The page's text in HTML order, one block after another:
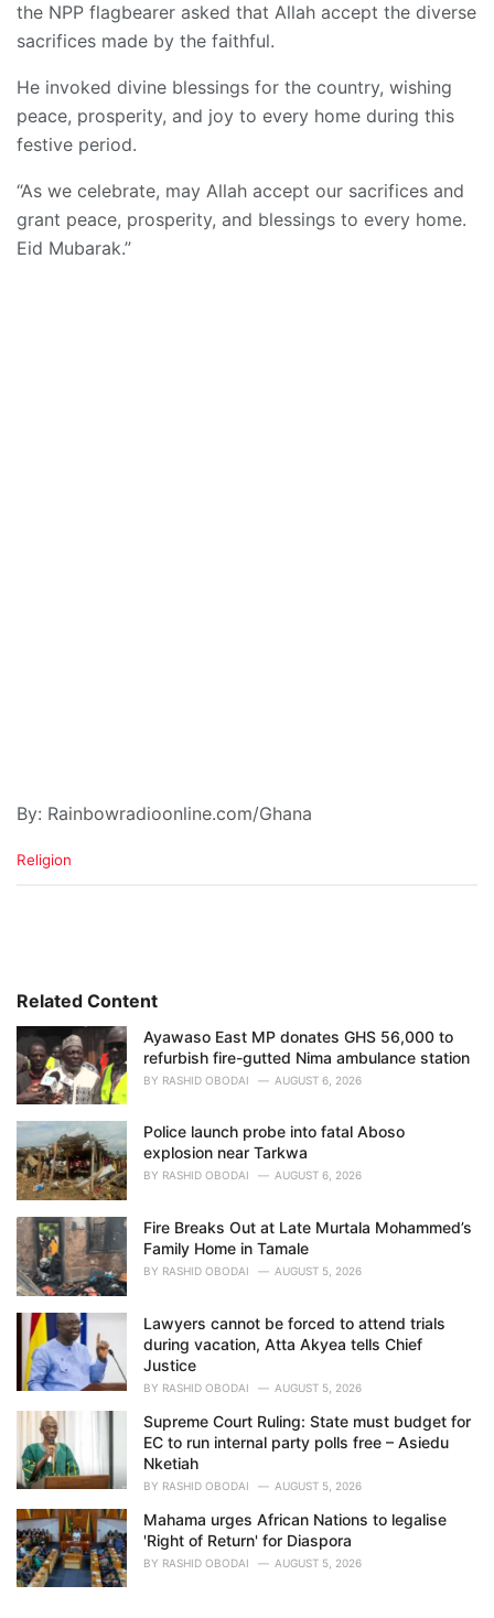
the NPP flagbearer asked that Allah accept the diverse
sacrifices made by the faithful.
He invoked divine blessings for the country, wishing
peace, prosperity, and joy to every home during this
festive period.
“As we celebrate, may Allah accept our sacrifices and
grant peace, prosperity, and blessings to every home.
Eid Mubarak.”
By: Rainbowradioonline.com/Ghana
C
i
s
:
Religion
Related Content
Ayawaso East MP donates GHS 56,000 to
refurbish fire-gutted Nima ambulance station
BY RASHID OBODAI AUGUST 6, 2026
Police launch probe into fatal Aboso
explosion near Tarkwa
BY RASHID OBODAI AUGUST 6, 2026
Fire Breaks Out at Late Murtala Mohammed’s
Family Home in Tamale
BY RASHID OBODAI AUGUST 5, 2026
Lawyers cannot be forced to attend trials
during vacation, Atta Akyea tells Chief
Justice
BY RASHID OBODAI AUGUST 5, 2026
Supreme Court Ruling: State must budget for
EC to run internal party polls free – Asiedu
Nketiah
BY RASHID OBODAI AUGUST 5, 2026
Mahama urges African Nations to legalise
'Right of Return' for Diaspora
BY RASHID OBODAI AUGUST 5, 2026